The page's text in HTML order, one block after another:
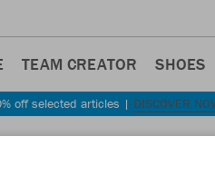
TEAM CREATOR SHOES
off selected articles | DISCOVER